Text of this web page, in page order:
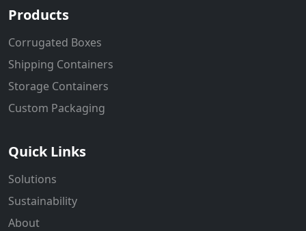
Products
Corrugated Boxes
Shipping Containers
Storage Containers
Custom Packaging
Quick Links
Solutions
Sustainability
About